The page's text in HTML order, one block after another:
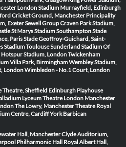
London Stadium Murrayfield, Edinburgh
Cricket Ground, Manchester Principality
ExeterSewell Group Craven Park Stadium,
St Marys Stadium SouthamptonStade
ParisStade Geoffroy-Guichard, Saint-
Stadium ToulouseSunderland Stadium Of
Stadium, LondonTwickenham
Villa Park, BirminghamWembley Stadium,
LondonWimbledon - No.1 Court, London
Theatre, Sheffield Edinburgh Playhouse
Lyceum Theatre London Manchester
The Lowry, ManchesterTheatre Royal
Centre, CardiffYork Barbican
Hall, ManchesterClyde Auditorium,
Philharmonic Hall Royal Albert Hall,